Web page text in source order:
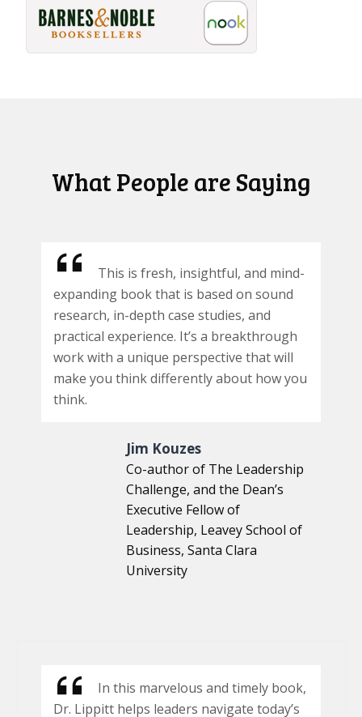
What People are Saying
This is fresh, insightful, and mind-
expanding book that is based on sound
research, in-depth case studies, and
practical experience. It’s a breakthrough
work with a unique perspective that will
make you think differently about how you
think.
Jim Kouzes
Co-author of The Leadership
Challenge, and the Dean’s
Executive Fellow of
Leadership, Leavey School of
Business, Santa Clara
University
In this marvelous and timely book,
Dr. Lippitt helps leaders navigate today’s